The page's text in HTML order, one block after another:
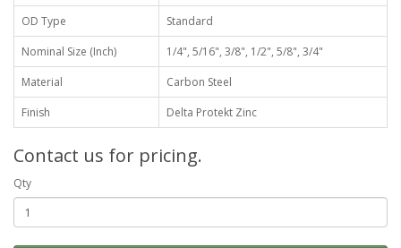
OD Type
Standard
Nominal Size (Inch)
1/4", 5/16", 3/8", 1/2", 5/8", 3/4"
Material
Carbon Steel
Finish
Delta Protekt Zinc
Contact us for pricing.
Qty